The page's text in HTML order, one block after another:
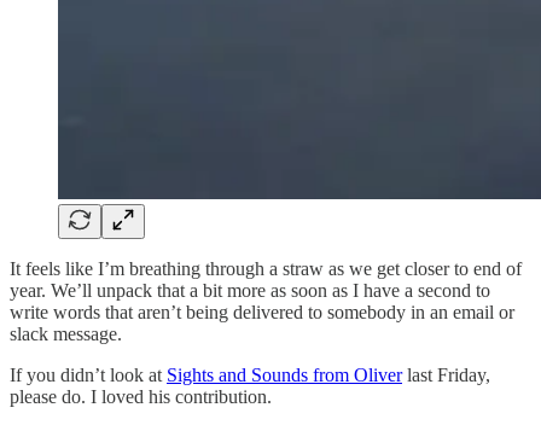
It feels like I’m breathing through a straw as we get closer to end of
year. We’ll unpack that a bit more as soon as I have a second to
write words that aren’t being delivered to somebody in an email or
slack message.
If you didn’t look at Sights and Sounds from Oliverlast Friday,
please do. I loved his contribution.